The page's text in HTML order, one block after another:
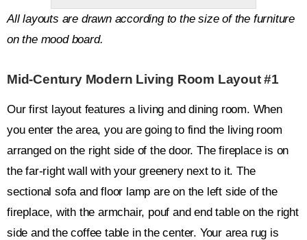
All layouts are drawn according to the size of the furniture
on the mood board.
Mid-Century Modern Living Room Layout #1
Our first layout features a living and dining room. When
you enter the area, you are going to find the living room
arranged on the right side of the door. The fireplace is on
the far-right wall with your greenery next to it. The
sectional sofa and floor lamp are on the left side of the
fireplace, with the armchair, pouf and end table on the right
side and the coffee table in the center. Your area rug is